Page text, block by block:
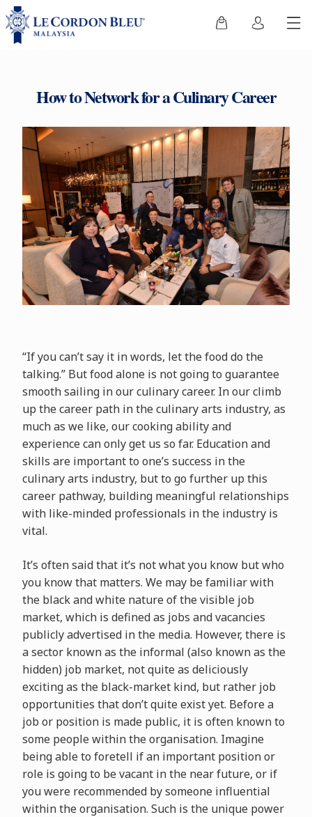
How to Network for a Culinary Career
“If you can’t say it in words, let the food do the
talking.” But food alone is not going to guarantee
smooth sailing in our culinary career. In our climb
up the career path in the culinary arts industry, as
much as we like, our cooking ability and
experience can only get us so far. Education and
skills are important to one’s success in the
culinary arts industry, but to go further up this
career pathway, building meaningful relationships
with like-minded professionals in the industry is
vital.
It’s often said that it’s not what you know but who
you know that matters. We may be familiar with
the black and white nature of the visible job
market, which is defined as jobs and vacancies
publicly advertised in the media. However, there is
a sector known as the informal (also known as the
hidden) job market, not quite as deliciously
exciting as the black-market kind, but rather job
opportunities that don’t quite exist yet. Before a
job or position is made public, it is often known to
some people within the organisation. Imagine
being able to foretell if an important position or
role is going to be vacant in the near future, or if
you were recommended by someone influential
within the organisation. Such is the unique power